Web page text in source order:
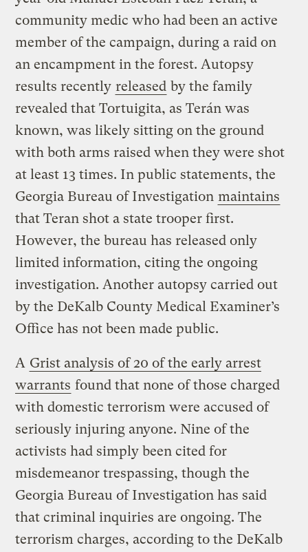
community medic who had been an active
member of the campaign, during a raid on
an encampment in the forest. Autopsy
results recently released by the family
revealed that Tortuigita, as Terán was
known, was likely sitting on the ground
with both arms raised when they were shot
at least 13 times. In public statements, the
Georgia Bureau of Investigation maintains
that Teran shot a state trooper first.
However, the bureau has released only
limited information, citing the ongoing
investigation. Another autopsy carried out
by the DeKalb County Medical Examiner’s
Office has not been made public.
A Grist analysis of 20 of the early arrest
warrants found that none of those charged
with domestic terrorism were accused of
seriously injuring anyone. Nine of the
activists had simply been cited for
misdemeanor trespassing, though the
Georgia Bureau of Investigation has said
that criminal inquiries are ongoing. The
terrorism charges, according to the DeKalb